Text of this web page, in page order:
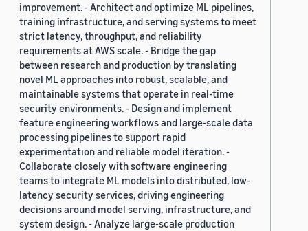
improvement. - Architect and optimize ML pipelines,
training infrastructure, and serving systems to meet
strict latency, throughput, and reliability
requirements at AWS scale. - Bridge the gap
between research and production by translating
novel ML approaches into robust, scalable, and
maintainable systems that operate in real-time
security environments. - Design and implement
feature engineering workflows and large-scale data
processing pipelines to support rapid
experimentation and reliable model iteration. -
Collaborate closely with software engineering
teams to integrate ML models into distributed, low-
latency security services, driving engineering
decisions around model serving, infrastructure, and
system design. - Analyze large-scale production